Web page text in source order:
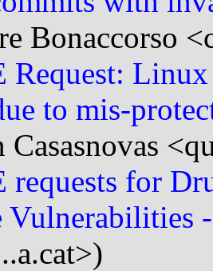
Bonaccorso
Request:
to mis-
Casasnovas
requests for